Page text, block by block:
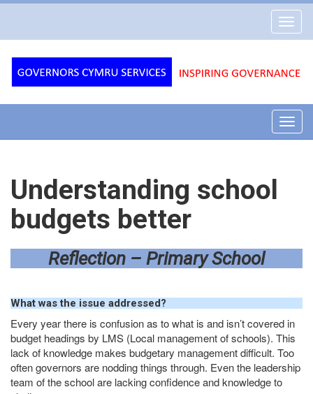
Cymru
Understanding school
budgets better
Reflection – Primary School
What was the issue addressed?
Every year there is confusion as to what is and isn’t covered in
budget headings by LMS (Local management of schools). This
lack of knowledge makes budgetary management difficult. Too
often governors are nodding things through. Even the leadership
team of the school are lacking confidence and knowledge to